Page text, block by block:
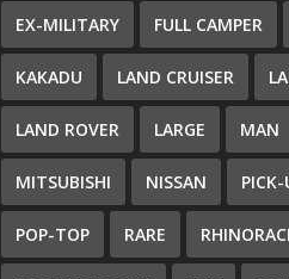
EX-MILITARY FULL CAMPER
KAKADU LAND CRUISER
LAND ROVER LARGE MAN
MITSUBISHI NISSAN PICK-
POP-TOP RARE